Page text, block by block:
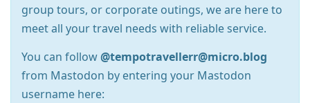
group tours, or corporate outings, we are here to
meet all your travel needs with reliable service.
You can follow@tempotravellerr@micro.blog
from Mastodon by entering your Mastodon
username here: